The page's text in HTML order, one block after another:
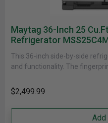
Maytag 36-Inch 25
Refrigerator
This 36-inch side-by-side
and functionality. The
$2,499.99
Add